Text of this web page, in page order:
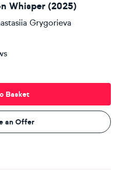
Whisper (2025)
Grygorieva
Basket
an Offer